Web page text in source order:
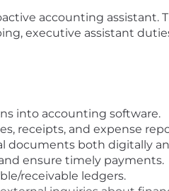
accounting
executive assistant
into accounting software.
receipts, and expense
documents both digitally
ensure timely payments.
receivable ledgers.